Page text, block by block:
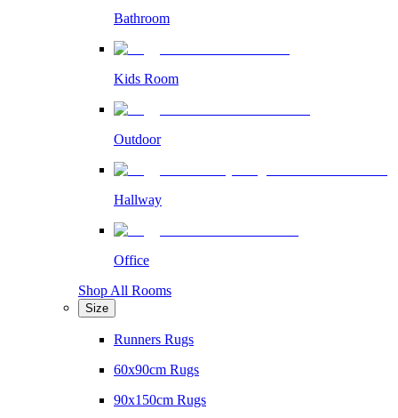
Bathroom
Kids Room
Outdoor
Hallway
Office
Shop All Rooms
Size
Runners Rugs
60x90cm Rugs
90x150cm Rugs